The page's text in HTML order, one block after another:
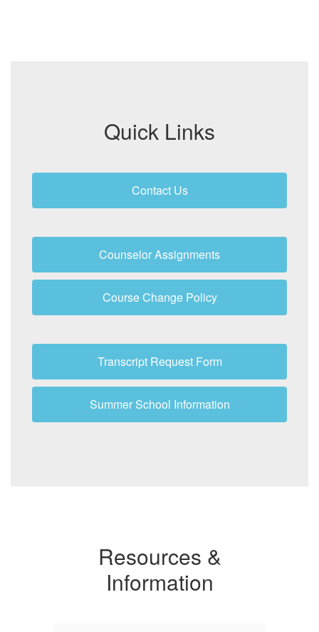
Quick Links
Contact Us
Counselor Assignments
Course Change Policy
Transcript Request Form
Summer School Information
Resources &
Information